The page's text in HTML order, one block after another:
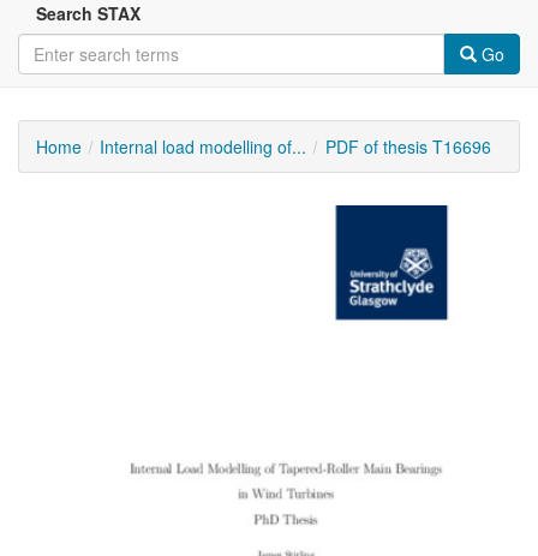
Search STAX
Go
Home Internal load modelling of... PDF of thesis T16696